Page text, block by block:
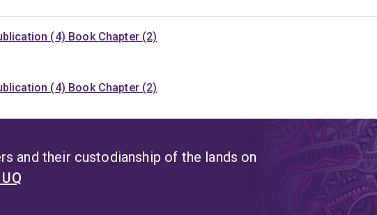
(4) Book Chapter (2)
(4) Book Chapter (2)
and their custodianship of the lands on